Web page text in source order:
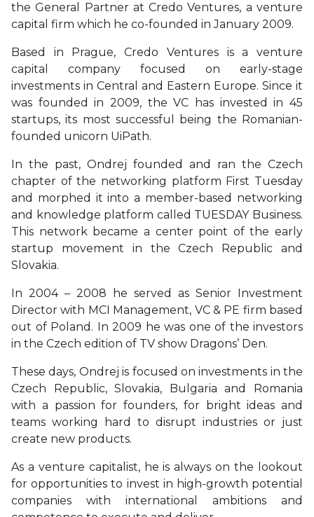
the General Partner at Credo Ventures, a venture
capital firm which he co-founded in January 2009.
Based in Prague, Credo Ventures is a venture
capital company focused on early-stage
investments in Central and Eastern Europe. Since it
was founded in 2009, the VC has invested in 45
startups, its most successful being the Romanian-
founded unicorn UiPath.
In the past, Ondrej founded and ran the Czech
chapter of the networking platform First Tuesday
and morphed it into a member-based networking
and knowledge platform called TUESDAY Business.
This network became a center point of the early
startup movement in the Czech Republic and
Slovakia.
In 2004 – 2008 he served as Senior Investment
Director with MCI Management, VC & PE firm based
out of Poland. In 2009 he was one of the investors
in the Czech edition of TV show Dragons’ Den.
These days, Ondrej is focused on investments in the
Czech Republic, Slovakia, Bulgaria and Romania
with a passion for founders, for bright ideas and
teams working hard to disrupt industries or just
create new products.
As a venture capitalist, he is always on the lookout
for opportunities to invest in high-growth potential
companies with international ambitions and